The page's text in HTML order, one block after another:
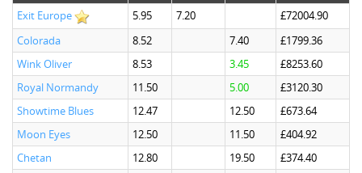
Exit Europe 5.95 7.20
£72004.90
Colorada
8.52 7.40
£1799.36
Wink Oliver
8.53 3.45
£8253.60
Royal Normandy
11.50 5.00
£3120.30
Showtime Blues
12.47 12.50
£673.64
Moon Eyes
12.50 11.50
£404.92
Chetan
12.80 19.50
£374.40